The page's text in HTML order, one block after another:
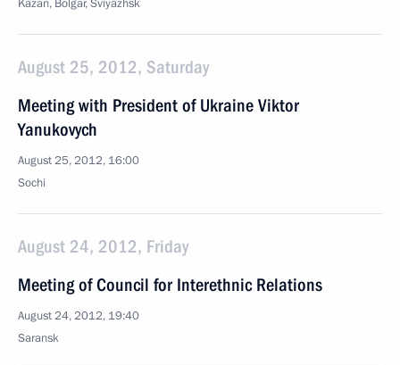
Kazan, Bolgar, Sviyazhsk
August 25, 2012, Saturday
Meeting with President of Ukraine Viktor
Yanukovych
August 25, 2012, 16:00
Sochi
August 24, 2012, Friday
Meeting of Council for Interethnic Relations
August 24, 2012, 19:40
Saransk